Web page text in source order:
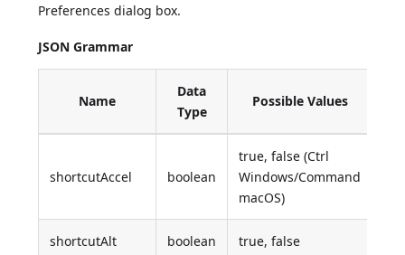
Preferences dialog box.
JSON Grammar
Name
Data
Type
Possible Values
shortcutAccel boolean
true, false (Ctrl
Windows/Command
macOS)
shortcutAlt boolean true, false